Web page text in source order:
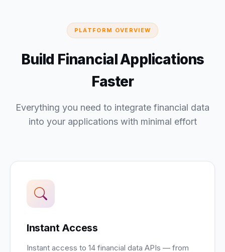
PLATFORM OVERVIEW
Build Financial Applications
Faster
Everything you need to integrate financial data
into your applications with minimal effort
Instant Access
Instant access to 14 financial data APIs — from